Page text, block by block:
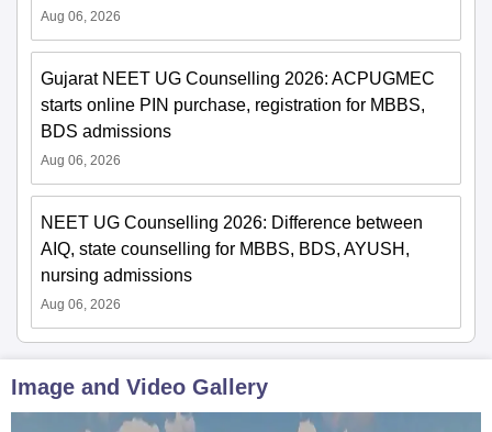
Aug 06, 2026
Gujarat NEET UG Counselling 2026: ACPUGMEC
starts online PIN purchase, registration for MBBS,
BDS admissions
Aug 06, 2026
NEET UG Counselling 2026: Difference between
AIQ, state counselling for MBBS, BDS, AYUSH,
nursing admissions
Aug 06, 2026
Image and Video Gallery